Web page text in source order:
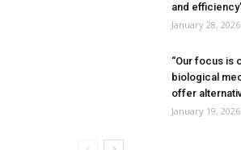
and
January 28, 2026
“Our focus is
biological
offer
January 19, 2026